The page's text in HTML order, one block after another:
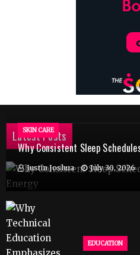
Latest Posts
SKIN CARE
Why Consistent Sleep
Justin Joshua July 30, 2026
EDUCATION